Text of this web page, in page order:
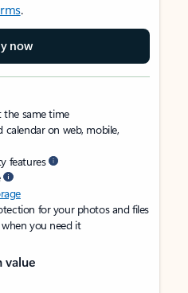
.
now
the same time
on web, mobile,
features
for your photos and files
you need it
value